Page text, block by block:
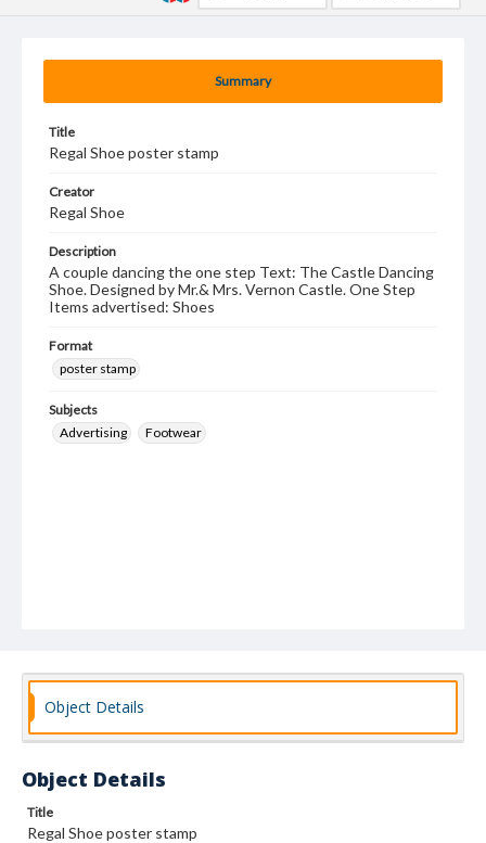
Summary
Title
Regal Shoe poster stamp
Creator
Regal Shoe
Description
A couple dancing the one step Text: The Castle Dancing
Shoe. Designed by Mr.& Mrs. Vernon Castle. One Step
Items advertised: Shoes
Format
poster stamp
Subjects
Advertising
Footwear
Object Details
Object Details
Title
Regal Shoe poster stamp